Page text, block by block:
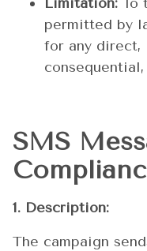
permitted by
for any direct,
SMS
1. Description:
The campaign